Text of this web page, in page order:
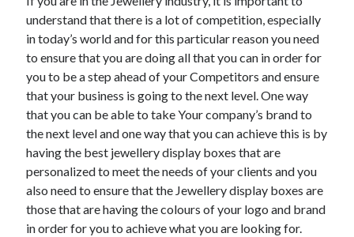
Recent Posts
Sclerotherapy in Dubai: A Modern Solution for Spider and Varicose
Veins
Overcoming Academic Burnout: A Practical Framework for Modern
Higher Education
The Role of Faculty Mentorship in Supporting Graduate Student Well-
Being
The Intersection of Neurodiversity and Psychological Support in
Cultivating Emotional Resilience in Early Childhood Education
understand that there is a lot of competition, especially
in today’s world and for this particular reason you need
to ensure that you are doing all that you can in order for
you to be a step ahead of your Competitors and ensure
that your business is going to the next level. One way
that you can be able to take Your company’s brand to
the next level and one way that you can achieve this is by
having the best jewellery display boxes that are
personalized to meet the needs of your clients and you
also need to ensure that the Jewellery display boxes are
those that are having the colours of your logo and brand
in order for you to achieve what you are looking for.